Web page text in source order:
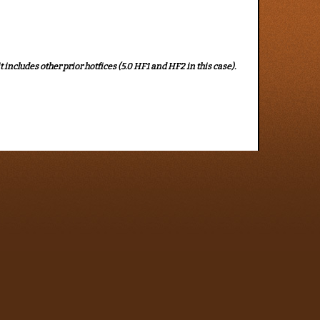
other prior hotfices (5.0 HF1 and HF2 in this case).